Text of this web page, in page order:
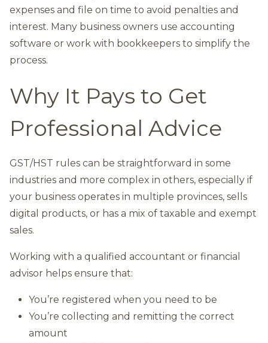
expenses and file on time to avoid penalties and
interest. Many business owners use accounting
software or work with bookkeepers to simplify the
process.
Why It Pays to Get
Professional Advice
GST/HST rules can be straightforward in some
industries and more complex in others, especially if
your business operates in multiple provinces, sells
digital products, or has a mix of taxable and exempt
sales.
Working with a qualified accountant or financial
advisor helps ensure that:
You’re registered when you need to be
You’re collecting and remitting the correct
amount